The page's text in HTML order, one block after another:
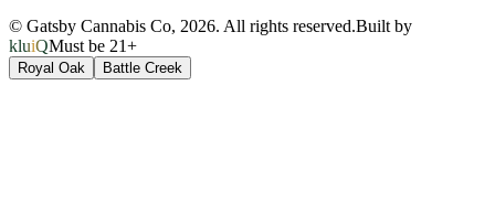
© Gatsby Cannabis Co, 2026. All rights reserved.Built by
kluiQMust be 21+
Royal Oak Battle Creek